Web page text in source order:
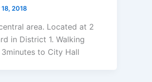
2018
area. Located at 2
in District 1. Walking
to City Hall